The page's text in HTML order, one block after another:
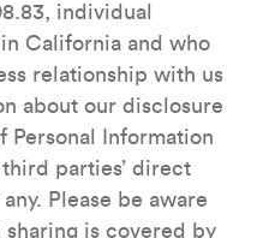
individual
California and who
relationship with us
about our disclosure
Personal Information
parties’ direct
Please be aware
is covered by